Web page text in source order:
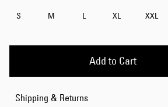
S M L XL XXL
Add to Cart
Shipping & Returns